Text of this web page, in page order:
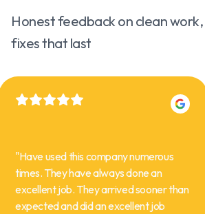
Honest feedback on clean
fixes that last
"Have used this company numerous
times. They have always done an
excellent job. They arrived sooner than
expected and did an excellent job